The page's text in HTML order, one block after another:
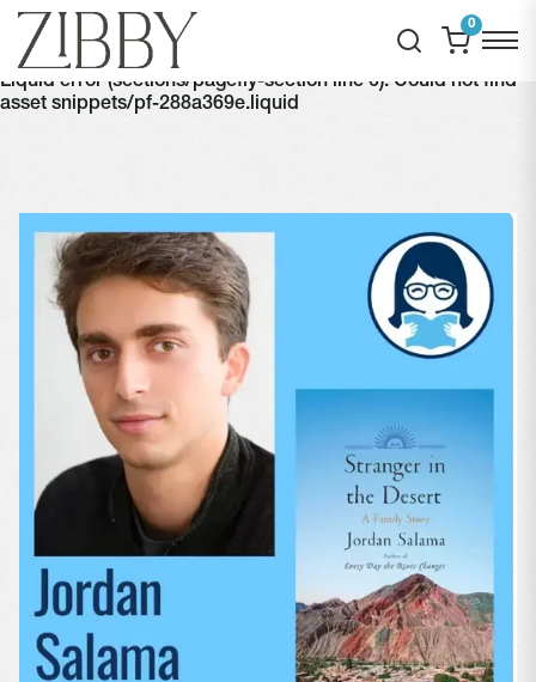
0
Liquid error (sections/pagefly-section line 6): Could not find
asset snippets/pf-288a369e.liquid